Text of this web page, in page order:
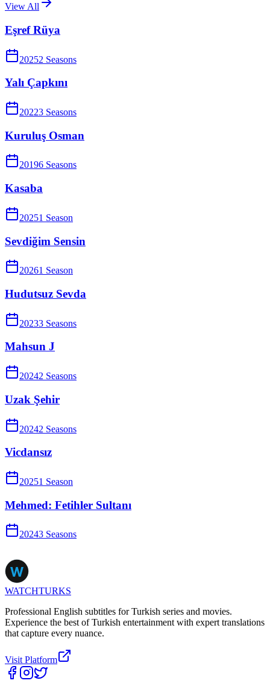
View All
Eşref Rüya
20252 Seasons
Yalı Çapkını
20223 Seasons
Kuruluş Osman
20196 Seasons
Kasaba
20251 Season
Sevdiğim Sensin
20261 Season
Hudutsuz Sevda
20233 Seasons
Mahsun J
20242 Seasons
Uzak Şehir
20242 Seasons
Vicdansız
20251 Season
Mehmed: Fetihler Sultanı
20243 Seasons
WATCHTURKS
Professional English subtitles for Turkish series and movies.
Experience the best of Turkish entertainment with expert translations
that capture every nuance.
Visit Platform